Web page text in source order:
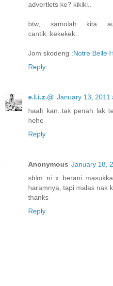
advertlets ke? kikiki..
btw, samolah kita
cantik..kekekek..
Jom skodeng :Notre Belle
Reply
e.l.i.z.@ January 13, 2011
haah kan..tak penah lak
hehe
Reply
Anonymous January 18,
sblm ni x berani
haramnya, tapi malas nak
thanks
Reply